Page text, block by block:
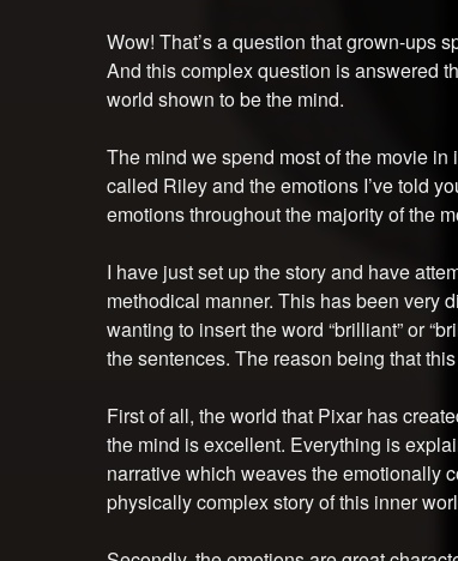
Wow! That’s a question that grown-ups
And this complex question is answered
world shown to be the mind.
The mind we spend most of the movie in
called Riley and the emotions I’ve told
emotions throughout the majority of the
I have just set up the story and have
methodical manner. This has been very
wanting to insert the word “brilliant” or
the sentences. The reason being that
First of all, the world that Pixar has
the mind is excellent. Everything is
narrative which weaves the emotionally
physically complex story of this inner